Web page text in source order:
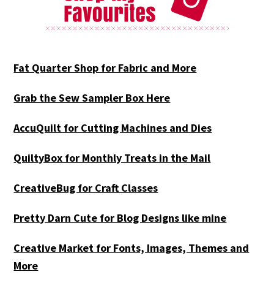
Fat Quarter Shop for Fabric and More
Grab the Sew Sampler Box Here
AccuQuilt for Cutting Machines and Dies
QuiltyBox for Monthly Treats in the Mail
CreativeBug for Craft Classes
Pretty Darn Cute for Blog Designs like mine
Creative Market for Fonts, Images, Themes and
More